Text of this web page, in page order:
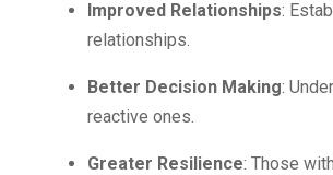
Improved Relationships:
relationships.
Better Decision Making:
reactive ones.
Greater Resilience: Those